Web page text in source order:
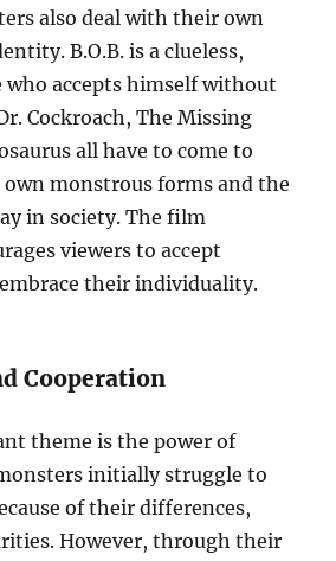
also deal with their own
B.O.B. is a clueless,
accepts himself without
Cockroach, The Missing
all have to come to
monstrous forms and the
in society. The film
viewers to accept
their individuality.
Cooperation
theme is the power of
initially struggle to
of their differences,
However, through their